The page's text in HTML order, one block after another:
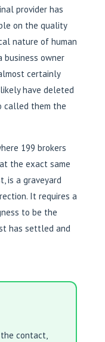
provider has
on the quality
nature of human
owner
certainly
have deleted
called them the
199 brokers
the exact same
is a graveyard
It requires a
to be the
has settled and
contact,